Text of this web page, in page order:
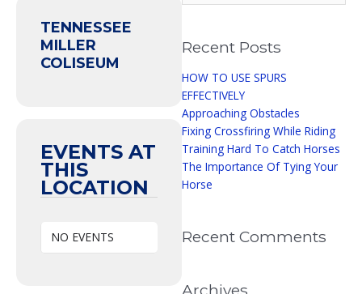
TENNESSEE
MILLER
COLISEUM
EVENTS AT
THIS
LOCATION
NO EVENTS
Recent Posts
HOW TO USE SPURS
EFFECTIVELY
Approaching Obstacles
Fixing Crossfiring While Riding
Training Hard To Catch Horses
The Importance Of Tying Your
Horse
Recent Comments
Archives